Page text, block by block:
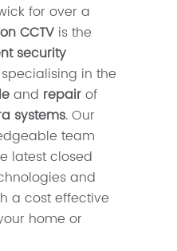
for over a
CCTV is the
security
in the
and repairof
systems. Our
team
latest closed
and
a cost effective
home or